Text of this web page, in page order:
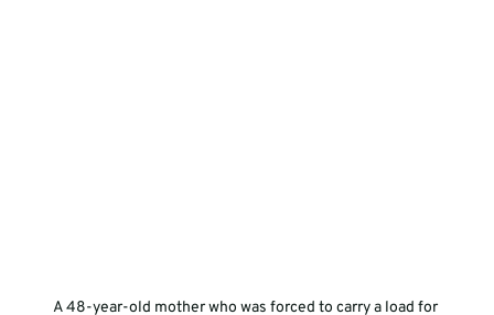
A 48-year-old mother who was forced to carry a load for